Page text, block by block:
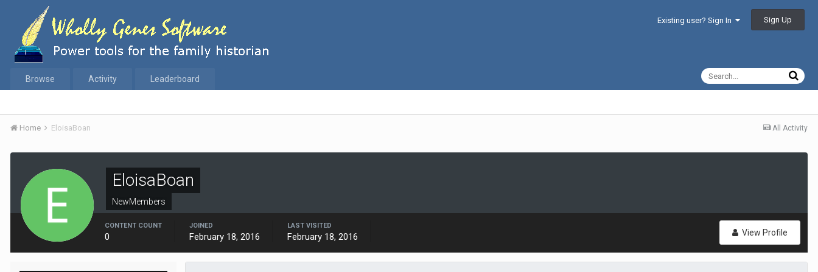
Existing user? Sign In Sign Up
Browse Activity Leaderboard
All Activity
Home EloisaBoan
EloisaBoan
NewMembers
View Profile
CONTENT COUNT
0
JOINED
February 18, 2016
LAST VISITED
February 18, 2016